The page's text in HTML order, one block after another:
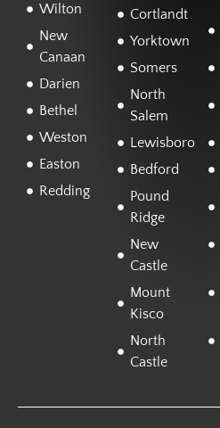
Wilton
New
Canaan
Darien
Bethel
Weston
Easton
Redding
Cortlandt
Yorktown
Somers
North
Salem
Lewisboro
Bedford
Pound
Ridge
New
Castle
Mount
Kisco
North
Castle